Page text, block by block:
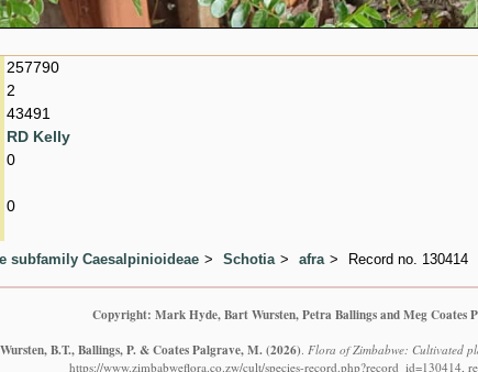
257790
2
43491
RD Kelly
0
0
subfamily Caesalpinioideae Schotia afra Record no. 130414
Copyright: Mark Hyde, Bart Wursten, Petra Ballings and Meg Coates
B.T., Ballings, P. & Coates Palgrave, M. (2026) Flora of Zimbabwe: Cultivated
https://www.zimbabweflora.co.zw/cult/species-record.php?record_id=130414,